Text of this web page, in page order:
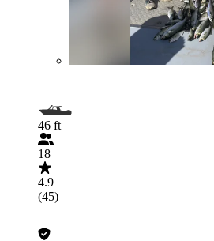
46 ft
18
4.9
(45)